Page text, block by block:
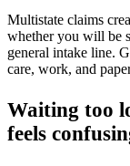
Multistate claims
whether you will be
general intake line.
care, work, and
Waiting too
feels